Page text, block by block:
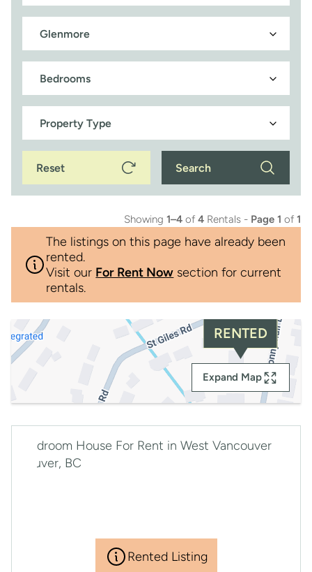
Reset Search
Rented Listing
Showing 1–4of 4Rentals - Page 1 of 1
The listings on this page have already been
rented.
Visit our For Rent Now section for current
rentals.
RENTED
Expand Map